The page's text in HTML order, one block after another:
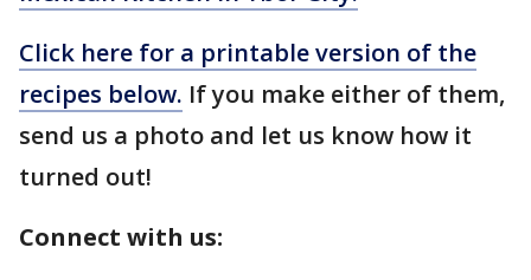
Click here for a printable version of the
recipes below. If you make either of them,
send us a photo and let us know how it
turned out!
Connect with us: